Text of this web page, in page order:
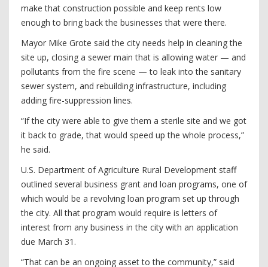
make that construction possible and keep rents low
enough to bring back the businesses that were there.
Mayor Mike Grote said the city needs help in cleaning the
site up, closing a sewer main that is allowing water — and
pollutants from the fire scene — to leak into the sanitary
sewer system, and rebuilding infrastructure, including
adding fire-suppression lines.
“If the city were able to give them a sterile site and we got
it back to grade, that would speed up the whole process,”
he said.
U.S. Department of Agriculture Rural Development staff
outlined several business grant and loan programs, one of
which would be a revolving loan program set up through
the city. All that program would require is letters of
interest from any business in the city with an application
due March 31.
“That can be an ongoing asset to the community,” said